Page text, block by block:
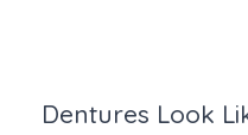
Dentures Look